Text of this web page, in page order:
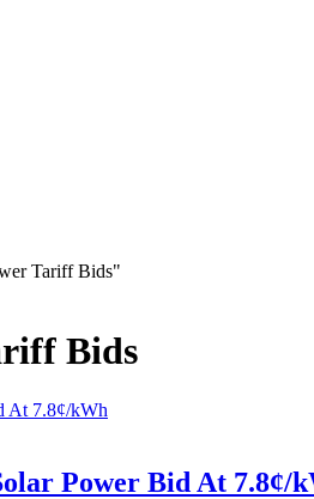
Tariff Bids"
Bids
Power Bid At 7.8¢/